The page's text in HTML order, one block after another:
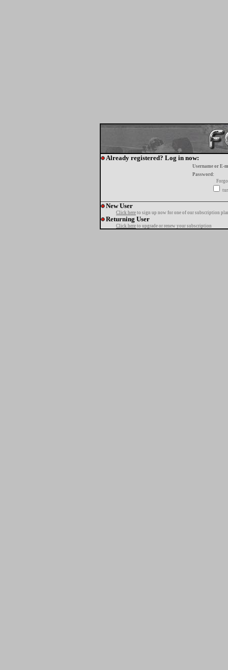
Already registered? Log in now:
Username or E-
Password:
New User
Click here to sign up now for one of our subscription
Returning User
Click here to upgrade or renew your subscription